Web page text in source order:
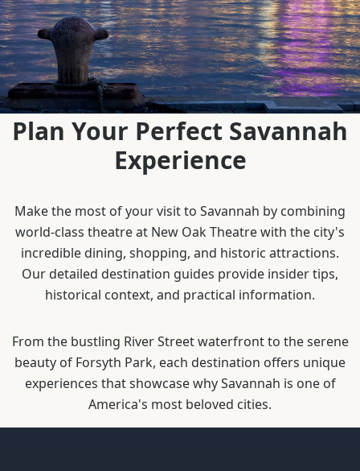
Plan Your Perfect Savannah
Experience
Make the most of your visit to Savannah by combining
world-class theatre at New Oak Theatre with the city's
incredible dining, shopping, and historic attractions.
Our detailed destination guides provide insider tips,
historical context, and practical information.
From the bustling River Street waterfront to the serene
beauty of Forsyth Park, each destination offers unique
experiences that showcase why Savannah is one of
America's most beloved cities.